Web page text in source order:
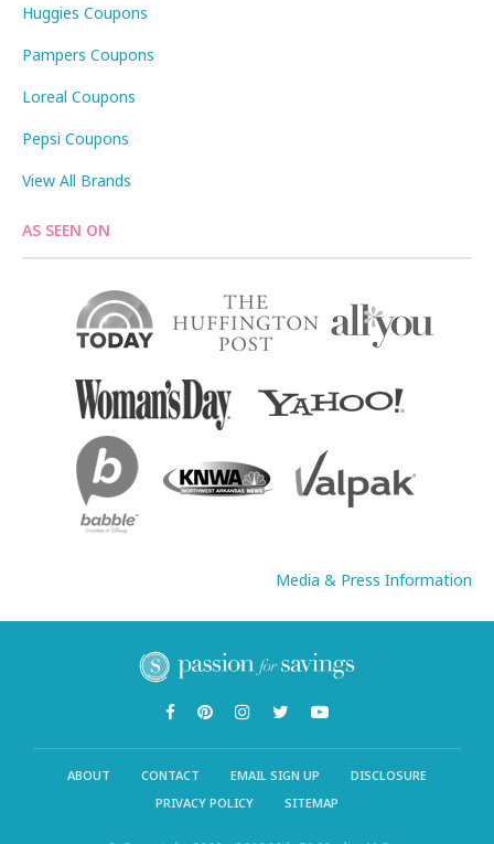
Huggies Coupons
Pampers Coupons
Loreal Coupons
Pepsi Coupons
View All Brands
AS SEEN ON
Media & Press Information
ABOUT CONTACT EMAIL SIGN UP
DISCLOSURE
PRIVACY POLICY
SITEMAP